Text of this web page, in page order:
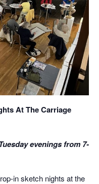
At The Carriage
evenings from 7-
in sketch nights at the